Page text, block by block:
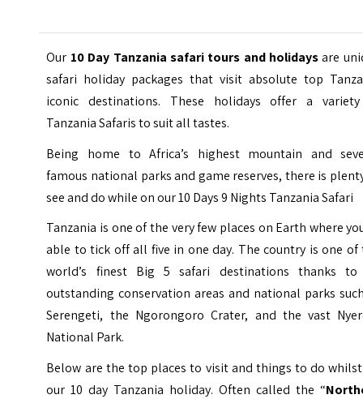
Our 10 Day Tanzania safari tours and holidaysare
safari holiday packages that visit absolute top
iconic destinations. These holidays offer a
Tanzania Safaris to suit all tastes.
Being home to Africa’s highest mountain and
famous national parks and game reserves, there is
see and do while on our 10 Days 9 Nights Tanzania Safari
Tanzania is one of the very few places on Earth where
able to tick off all five in one day. The country is one of
world’s finest Big 5 safari destinations thanks
outstanding conservation areas and national parks
Serengeti, the Ngorongoro Crater, and the vast
National Park.
Below are the top places to visit and things to do
our 10 day Tanzania holiday. Often called the “